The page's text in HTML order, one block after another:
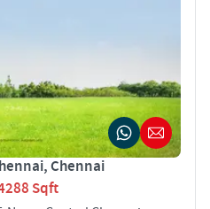
Chennai
Sqft